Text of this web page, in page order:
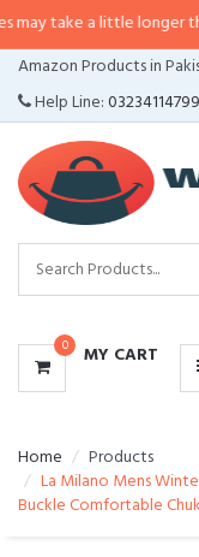
a little longer than
Amazon Products in
Help Line:03234114799
0 MY CART
CATEGORIES
MENU
Home
Products
La Milano Mens
Buckle Comfortable